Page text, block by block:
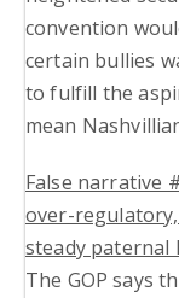
convention
certain bullies
to fulfill the
mean
False narrative
over-
steady paternal
The GOP says